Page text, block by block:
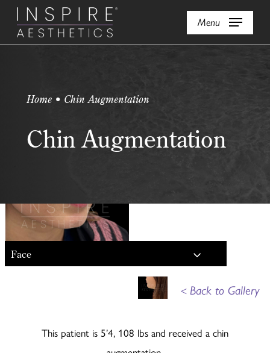
Skip
main
Menu
Home • Chin Augmentation
Chin Augmentation
Face
<Back to Gallery
This patient is 5’4, 108 lbs and received a chin